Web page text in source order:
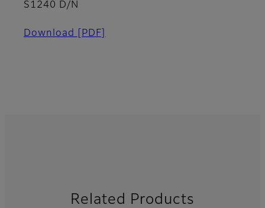
S1240 D/N
Download [PDF]
Related Products